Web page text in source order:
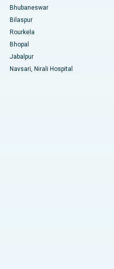
South Delhi
Bhubaneswar
Bilaspur
Rourkela
Bhopal
Jabalpur
Navsari, Nirali Hospital